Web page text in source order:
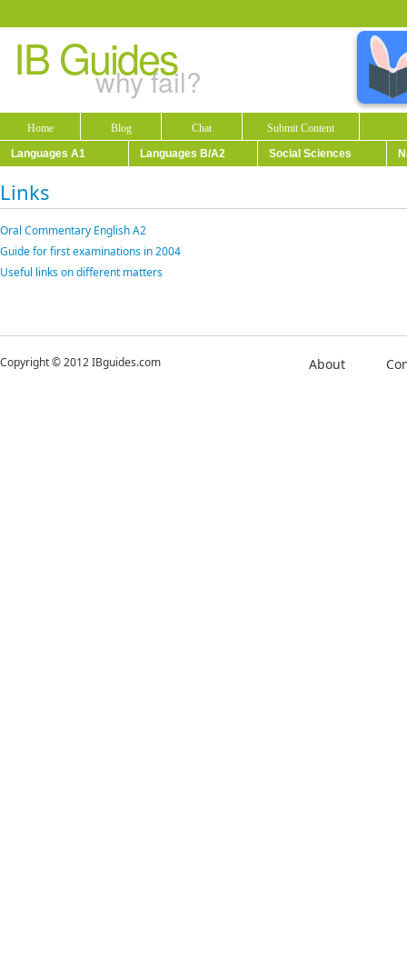
IB Guides
why fail?
Home Blog Chat
Submit Content
Languages A1
Languages B/A2 Social Sciences
Links
Oral Commentary English A2
Guide for first examinations in 2004
Useful links on different matters
Copyright © 2012 IBguides.com About